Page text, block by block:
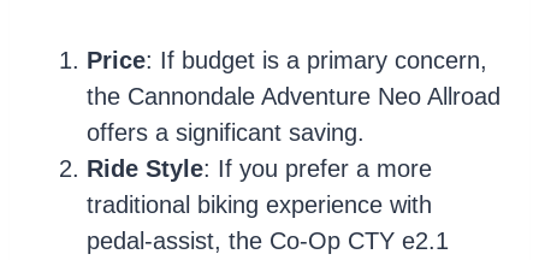
Price: If budget is a primary concern,
the Cannondale Adventure Neo Allroad
offers a significant saving.
Ride Style: If you prefer a more
traditional biking experience with
pedal-assist, the Co-Op CTY e2.1